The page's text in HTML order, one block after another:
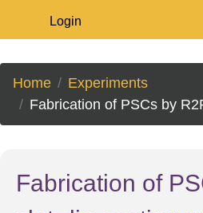
Login
Home
Experiments
Fabrication of PSCs by R2R slot-die coating process under ambient atmosphere
Fabrication of